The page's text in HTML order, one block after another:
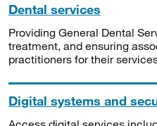
Dental services
Providing General Dental
treatment, and ensuring
practitioners for their
Digital systems and